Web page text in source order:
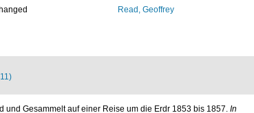
Read, Geoffrey
Gesammelt auf einer Reise um die Erdr 1853 bis 1857. In